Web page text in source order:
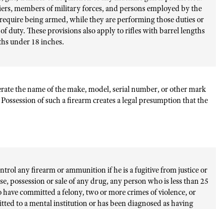
members of military forces, and persons employed by the
being armed, while they are performing those duties or
duty. These provisions also apply to rifles with barrel lengths
under 18 inches.
the name of the make, model, serial number, or other mark
of such a firearm creates a legal presumption that the
any firearm or ammunition if he is a fugitive from justice or
possession or sale of any drug, any person who is less than 25
committed a felony, two or more crimes of violence, or
to a mental institution or has been diagnosed as having